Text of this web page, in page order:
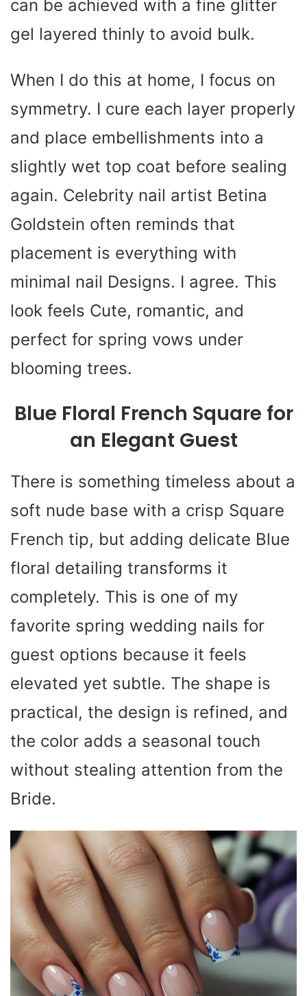
can be achieved with a fine glitter
gel layered thinly to avoid bulk.
When I do this at home, I focus on
symmetry. I cure each layer properly
and place embellishments into a
slightly wet top coat before sealing
again. Celebrity nail artist Betina
Goldstein often reminds that
placement is everything with
minimal nail Designs. I agree. This
look feels Cute, romantic, and
perfect for spring vows under
blooming trees.
Blue Floral French Square for
an Elegant Guest
There is something timeless about a
soft nude base with a crisp Square
French tip, but adding delicate Blue
floral detailing transforms it
completely. This is one of my
favorite spring wedding nails for
guest options because it feels
elevated yet subtle. The shape is
practical, the design is refined, and
the color adds a seasonal touch
without stealing attention from the
Bride.